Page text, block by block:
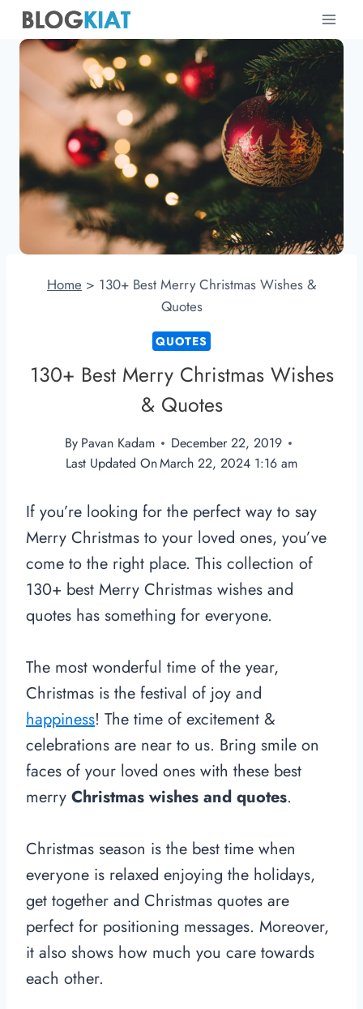
Skip
content
Home > 130+ Best Merry Christmas Wishes &
Quotes
QUOTES
130+ Best Merry Christmas Wishes
& Quotes
By Pavan Kadam
December 22, 2019
Last Updated OnMarch 22, 2024 1:16 am
If you’re looking for the perfect way to say
Merry Christmas to your loved ones, you’ve
come to the right place. This collection of
130+ best Merry Christmas wishes and
quotes has something for everyone.
The most wonderful time of the year,
Christmas is the festival of joy and
happiness! The time of excitement &
celebrations are near to us. Bring smile on
faces of your loved ones with these best
merry Christmas wishes and quotes.
Christmas season is the best time when
everyone is relaxed enjoying the holidays,
get together and Christmas quotes are
perfect for positioning messages. Moreover,
it also shows how much you care towards
each other.